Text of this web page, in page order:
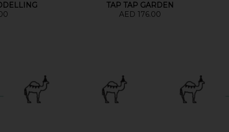
TAP TAP GARDEN
AED 176.00